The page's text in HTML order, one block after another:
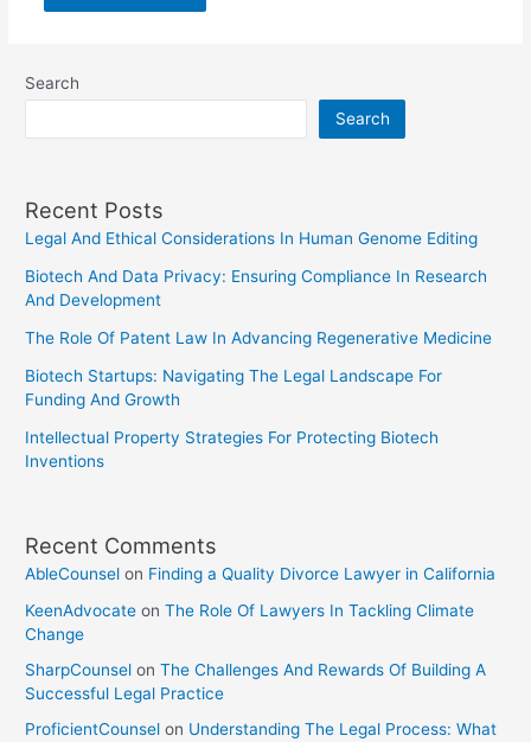
Search
Search
Recent Posts
Legal And Ethical Considerations In Human Genome Editing
Biotech And Data Privacy: Ensuring Compliance In Research
And Development
The Role Of Patent Law In Advancing Regenerative Medicine
Biotech Startups: Navigating The Legal Landscape For
Funding And Growth
Intellectual Property Strategies For Protecting Biotech
Inventions
Recent Comments
AbleCounsel on Finding a Quality Divorce Lawyer in California
KeenAdvocate onThe Role Of Lawyers In Tackling Climate
Change
SharpCounsel onThe Challenges And Rewards Of Building A
Successful Legal Practice
ProficientCounsel on Understanding The Legal Process: What